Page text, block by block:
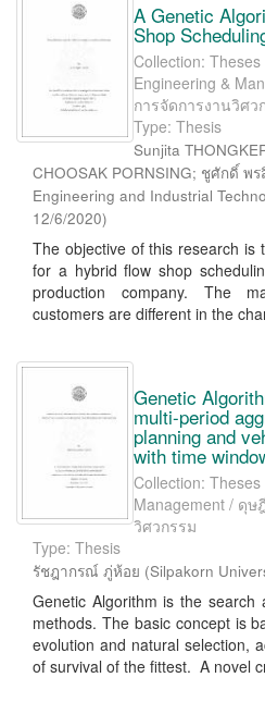
A Genetic
Shop
Collection:
Engineering &
การจัดการงานวิศว
Type: Thesis
Sunjita
CHOOSAK PORNSING; ชูศักดิ์ พ
Engineering and Industrial
12/6/2020)
The objective of this research is
for a hybrid flow shop
production company. The
customers are different in the
Genetic
multi-period
planning and
with time
Collection:
Management / ดุ
วิศวกรรม
Type: Thesis
รัชฎากรณ์ ภู่ห้อย (Silpakorn
Genetic Algorithm is the search
methods. The basic concept is
evolution and natural selection,
of survival of the fittest. A novel